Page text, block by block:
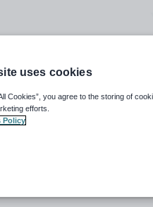
uses cookies
Cookies”, you agree to the storing of
efforts.
Policy